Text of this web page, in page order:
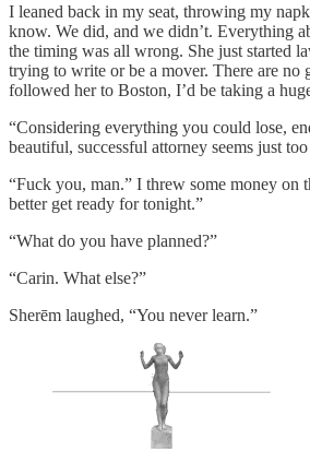
I leaned back in my seat, throwing my
know. We did, and we didn’t. Everything
the timing was all wrong. She just started
trying to write or be a mover. There are no
followed her to Boston, I’d be taking a
“Considering everything you could lose,
beautiful, successful attorney seems just
“Fuck you, man.” I threw some money on
better get ready for tonight.”
“What do you have planned?”
“Carin. What else?”
Sherēm laughed, “You never learn.”